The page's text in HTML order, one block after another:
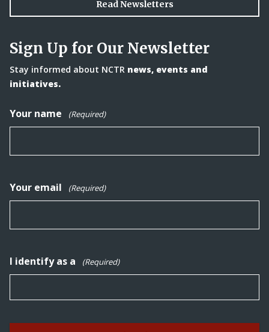
Read Newsletters
Sign Up for Our Newsletter
Stay informed about NCTR news, events and
initiatives.
Your name (Required)
Your email (Required)
I identify as a (Required)